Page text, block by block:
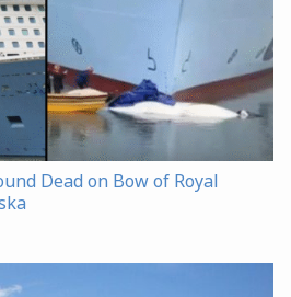
Dead on Bow of Royal